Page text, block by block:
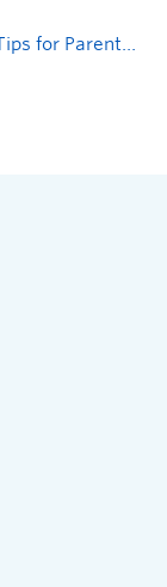
Course Talking to Your Kids About Sex: Tips for Parents, Guardians and Askable Adults